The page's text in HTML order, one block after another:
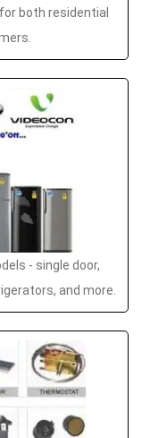
for both residential
- single door,
and more.